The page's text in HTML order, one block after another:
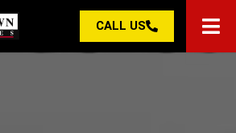
CALL US